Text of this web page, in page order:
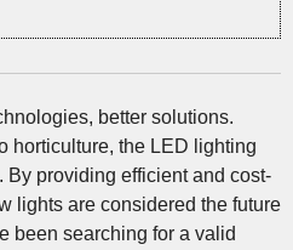
better solutions.
horticulture, the LED lighting
providing efficient and cost-
lights are considered the future
been searching for a valid